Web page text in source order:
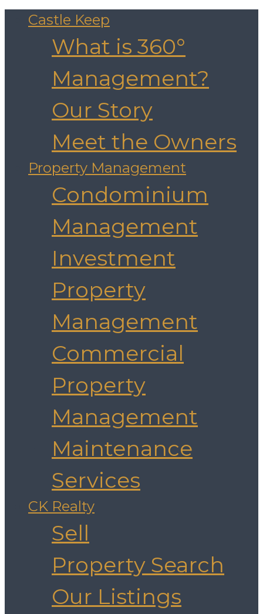
Castle Keep
What is 360°
Management?
Our Story
Meet the Owners
Property Management
Condominium
Management
Investment
Property
Management
Commercial
Property
Management
Maintenance
Services
CK Realty
Sell
Property Search
Our Listings